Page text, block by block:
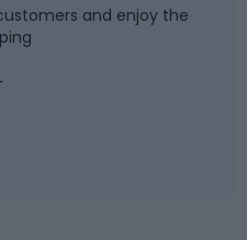
and enjoy the